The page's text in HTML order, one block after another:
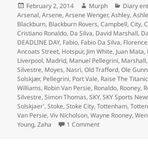
Posted
on
February 2, 2014 Author
Murph Diary
Arsenal,Arsene,Arsene Wenger,Ashley,
Blackburn, Blackburn Rovers,Campbell,City,
Cristiano Ronaldo, Da Silva, David Marshall,
DEADLINE DAY, Fabio, Fabio Da Silva, Florence
Ancoats Street, Hotspur, Jim White, Juan Mata,
Liverpool, Madrid, Manuel Pellegrini, Marshall,
Silvestre, Moyes, Nasri,Old Trafford,Ole
Solskjær, Pellegrini, Port Vale, Raise The Titanic
Williams, Robin Van Persie, Ronaldo, Rooney,
Silvestre,Simon Thomas,SKY,SKY Sports
Solskjaer',Stoke,Stoke City,Tottenham,
Van Persie,Viv Nicholson,Wayne Rooney,
Young,Zaha 1 Commenton Every Cloud